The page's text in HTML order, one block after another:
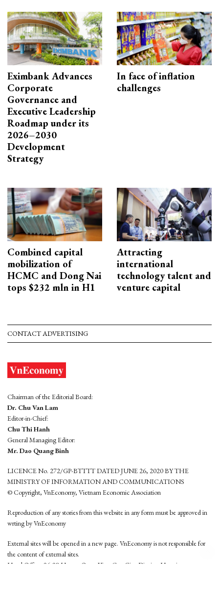
Eximbank Advances
Corporate
Governance and
Executive Leadership
Roadmap under its
2026–2030
Development
Strategy
In face of inflation
challenges
Combined capital
mobilization of
HCMC and Dong Nai
tops $232 mln in H1
Attracting
international
technology talent and
venture capital
CONTACT ADVERTISING
Chairman of the Editorial Board:
Dr. Chu Van Lam
Editor-in-Chief:
Chu Thi Hanh
General Managing Editor:
Mr. Dao Quang Binh
LICENCE No. 272/GP-BTTTT DATED JUNE 26, 2020 BY THE
MINISTRY OF INFORMATION AND COMMUNICATIONS
© Copyright, VnEconomy, Vietnam Economic Association
Reproduction of any stories from this website in any form must be approved in
wrting by VnEconomy
External sites will be opened in a new page. VnEconomy is not responsible for
the content of external sites.
Head Office: 96-98 Hoang Quoc Viet, Cau Giay District, Hanoi